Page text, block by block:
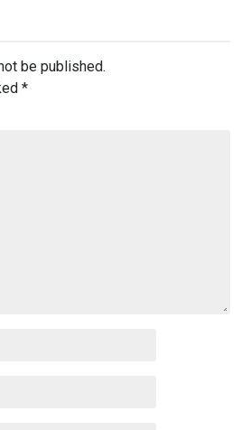
be published.
*